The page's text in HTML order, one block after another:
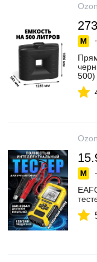
Ozon
500)
Ozon